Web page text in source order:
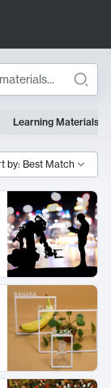
Learning Materials
by: Best Match